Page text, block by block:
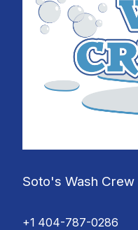
Soto's Wash Crew
+1 404-787-0286